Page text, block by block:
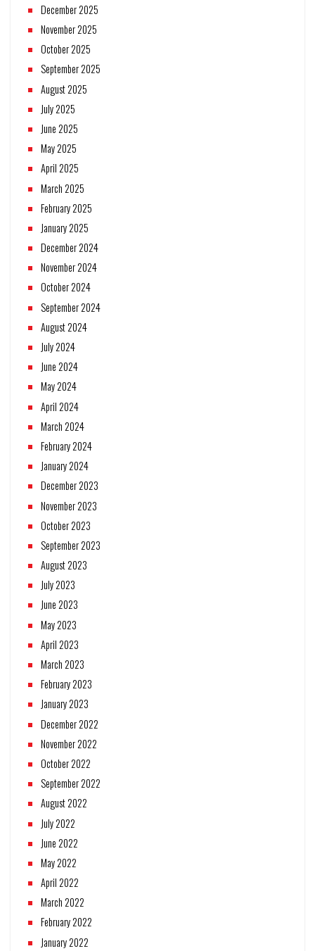
December 2025
November 2025
October 2025
September 2025
August 2025
July 2025
June 2025
May 2025
April 2025
March 2025
February 2025
January 2025
December 2024
November 2024
October 2024
September 2024
August 2024
July 2024
June 2024
May 2024
April 2024
March 2024
February 2024
January 2024
December 2023
November 2023
October 2023
September 2023
August 2023
July 2023
June 2023
May 2023
April 2023
March 2023
February 2023
January 2023
December 2022
November 2022
October 2022
September 2022
August 2022
July 2022
June 2022
May 2022
April 2022
March 2022
February 2022
January 2022